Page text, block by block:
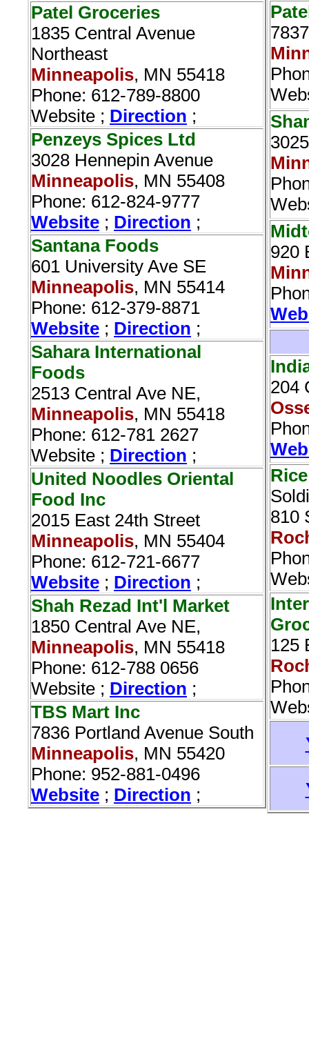
Patel Groceries‎
1835 Central Avenue
Northeast
Minneapolis, MN 55418
Phone: 612-789-8800
Website ; Direction ;
Penzeys Spices Ltd‎
3028 Hennepin Avenue
Minneapolis, MN 55408
Phone: 612-824-9777
Website ; Direction ;
Santana Foods‎
601 University Ave SE
Minneapolis, MN 55414
Phone: 612-379-8871
Website ; Direction ;
Sahara International
Foods
2513 Central Ave NE,
Minneapolis, MN 55418
Phone: 612-781 2627
Website ; Direction ;
United Noodles Oriental
Food Inc‎
2015 East 24th Street
Minneapolis, MN 55404
Phone: 612-721-6677
Website ; Direction ;
Shah Rezad Int'l Market
1850 Central Ave NE,
Minneapolis, MN 55418
Phone: 612-788 0656
Website ; Direction ;
TBS Mart Inc‎
7836 Portland Avenue South
Minneapolis, MN 55420
Phone: 952-881-0496
Website ; Direction ;
920
204
810
125